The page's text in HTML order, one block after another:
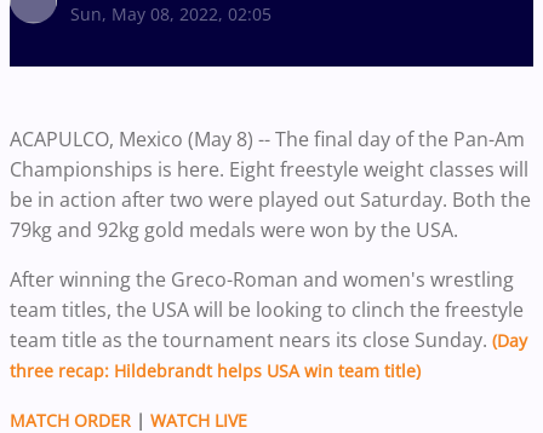
Sun, May 08, 2022, 02:05
ACAPULCO, Mexico (May 8) -- The final day of the Pan-Am
Championships is here. Eight freestyle weight classes will
be in action after two were played out Saturday. Both the
79kg and 92kg gold medals were won by the USA.
After winning the Greco-Roman and women's wrestling
team titles, the USA will be looking to clinch the freestyle
team title as the tournament nears its close Sunday. (Day
three recap: Hildebrandt helps USA win team title)
MATCH ORDER | WATCH LIVE